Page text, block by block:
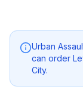
Urban
can order
City.